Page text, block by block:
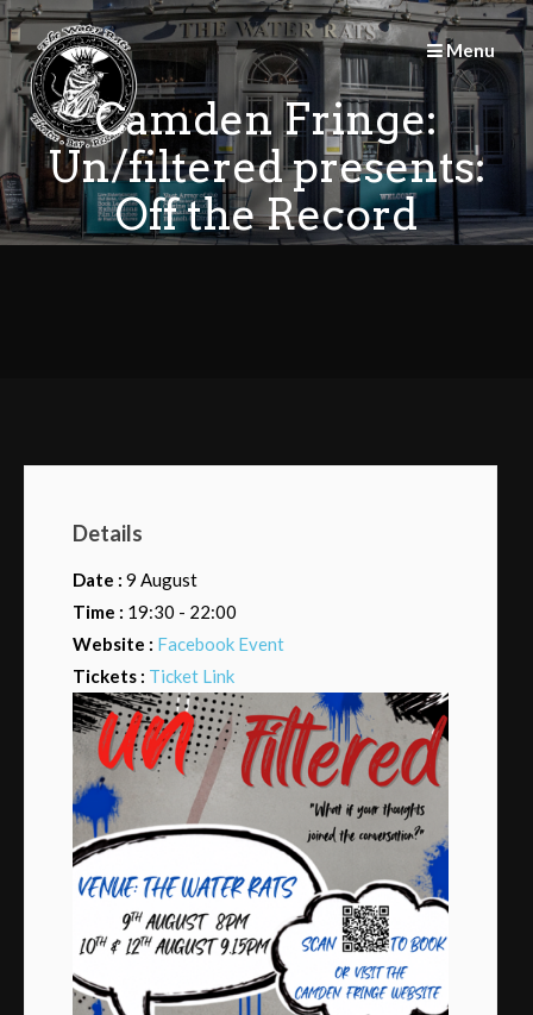
Skip
to
content
Menu
Camden Fringe:
Un/filtered presents:
Off the Record
Details
Date : 9 August
Time : 19:30 - 22:00
Website : Facebook Event
Tickets : Ticket Link